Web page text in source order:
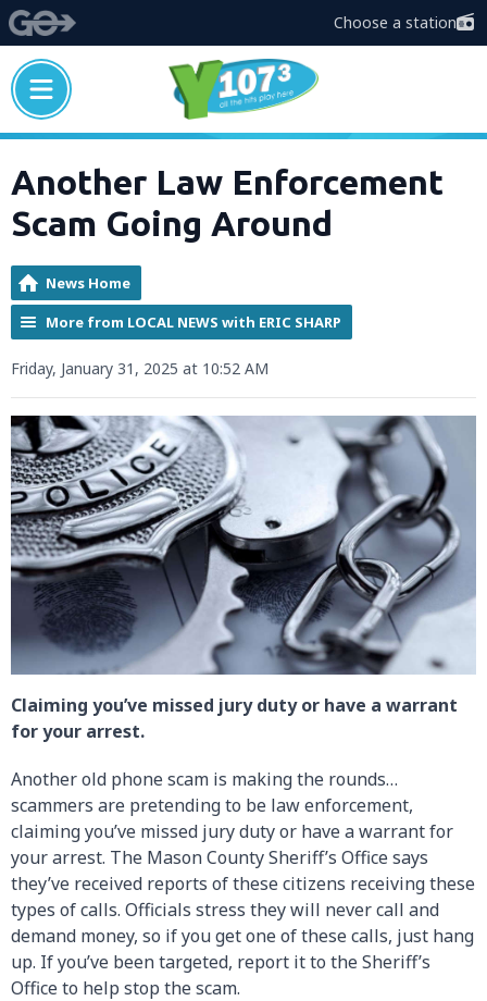
Choose a station
Another Law Enforcement
Scam Going Around
News Home
More from LOCAL NEWS with ERIC SHARP
Friday, January 31, 2025 at 10:52 AM
Claiming you’ve missed jury duty or have a warrant
for your arrest.
Another old phone scam is making the rounds…
scammers are pretending to be law enforcement,
claiming you’ve missed jury duty or have a warrant for
your arrest. The Mason County Sheriff’s Office says
they’ve received reports of these citizens receiving these
types of calls. Officials stress they will never call and
demand money, so if you get one of these calls, just hang
up. If you’ve been targeted, report it to the Sheriff’s
Office to help stop the scam.